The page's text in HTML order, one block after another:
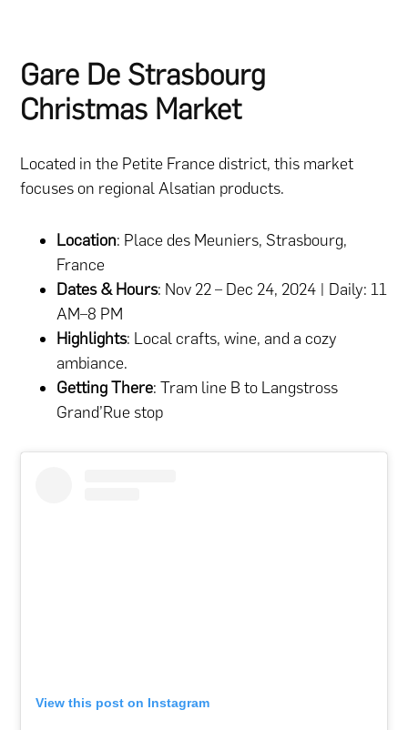
Gare De Strasbourg
Christmas Market
Located in the Petite France district, this market
focuses on regional Alsatian products.
Location: Place des Meuniers, Strasbourg,
France
Dates & Hours: Nov 22 – Dec 24, 2024 | Daily: 11
AM–8 PM
Highlights: Local crafts, wine, and a cozy
ambiance.
Getting There: Tram line B to Langstross
Grand’Rue stop
View this post on Instagram